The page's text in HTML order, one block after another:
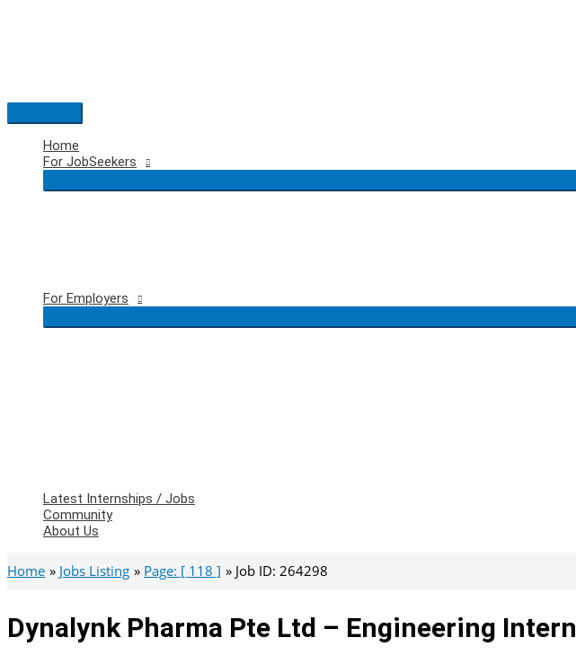
Main
Menu
Home
For JobSeekers
For Employers
Latest Internships / Jobs
Community
About Us
Home Jobs Listing Page: [ 118 ] Job ID: 264298
Dynalynk Pharma Pte Ltd – Engineering Intern